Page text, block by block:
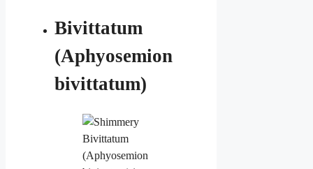
Bivittatum
(Aphyosemion
bivittatum)